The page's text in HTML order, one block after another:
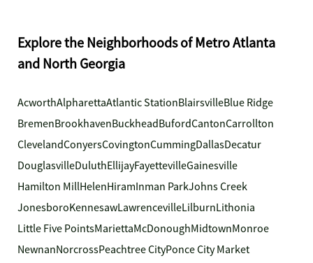
Explore the Neighborhoods of Metro Atlanta
and North Georgia
AcworthAlpharettaAtlantic StationBlairsvilleBlue Ridge
BremenBrookhavenBuckheadBufordCantonCarrollton
ClevelandConyersCovingtonCummingDallasDecatur
DouglasvilleDuluthEllijayFayettevilleGainesville
Hamilton MillHelenHiramInman ParkJohns Creek
JonesboroKennesawLawrencevilleLilburnLithonia
Little Five PointsMariettaMcDonoughMidtownMonroe
NewnanNorcrossPeachtree CityPonce City Market